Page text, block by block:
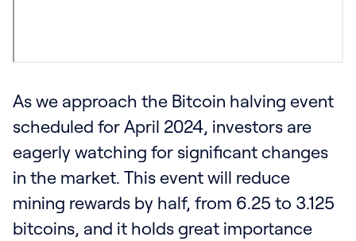
As we approach the Bitcoin halving event
scheduled for April 2024, investors are
eagerly watching for significant changes
in the market. This event will reduce
mining rewards by half, from 6.25 to 3.125
bitcoins, and it holds great importance